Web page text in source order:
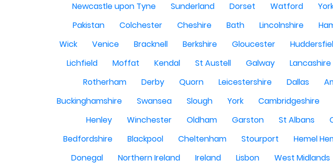
Newcastle upon Tyne
Sunderland Dorset Watford
Pakistan
Colchester Cheshire Bath Lincolnshire
Wick
Venice Bracknell Berkshire Gloucester
Lichfield
Moffat Kendal St Austell Galway Lancashire
Rotherham
Derby Quorn Leicestershire Dallas
Buckinghamshire
Swansea Slough York Cambridgeshire
Henley
Winchester Oldham Garston St Albans
Bedfordshire
Blackpool Cheltenham Stourport Hemel
Donegal
Northern Ireland Ireland Lisbon West Midlands